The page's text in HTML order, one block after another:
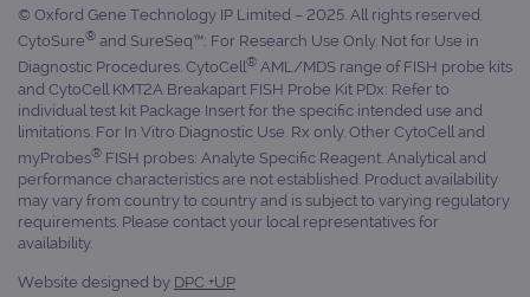
© Oxford Gene Technology IP Limited – 2025. All rights reserved.
CytoSure® and SureSeq™: For Research Use Only. Not for Use in
Diagnostic Procedures. CytoCell® AML/MDS range of FISH probe kits
and CytoCell KMT2A Breakapart FISH Probe Kit PDx: Refer to
individual test kit Package Insert for the specific intended use and
limitations. For In Vitro Diagnostic Use. Rx only. Other CytoCell and
myProbes® FISH probes: Analyte Specific Reagent. Analytical and
performance characteristics are not established. Product availability
may vary from country to country and is subject to varying regulatory
requirements. Please contact your local representatives for
availability.
Website designed by DPC +UP